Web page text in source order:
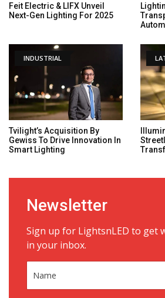
Feit Electric & LIFX Unveil
Next-Gen Lighting For 2025
INDUSTRIAL
Tvilight’s Acquisition By
Gewiss To Drive Innovation In
Smart Lighting
Newsletter
Sign up for LightsnLED to get
in your inbox.